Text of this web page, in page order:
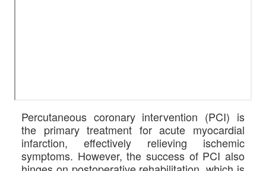
Percutaneous coronary intervention (PCI) is
the primary treatment for acute myocardial
infarction, effectively relieving ischemic
symptoms. However, the success of PCI also